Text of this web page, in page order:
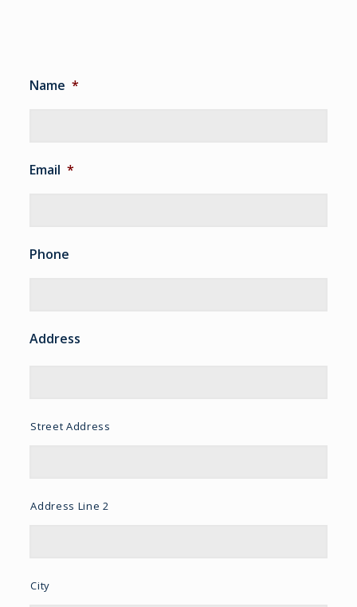
Name *
Email *
Phone
Address
Street Address
Address Line 2
City